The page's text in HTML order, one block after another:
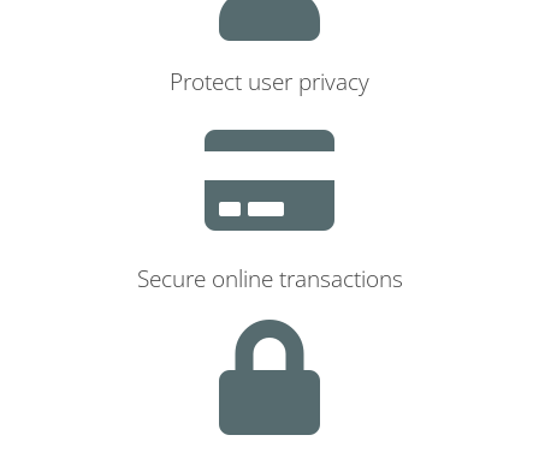
Protect user privacy
Secure online transactions